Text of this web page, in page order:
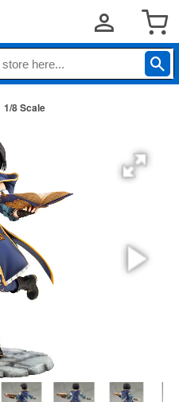
1/8 Scale